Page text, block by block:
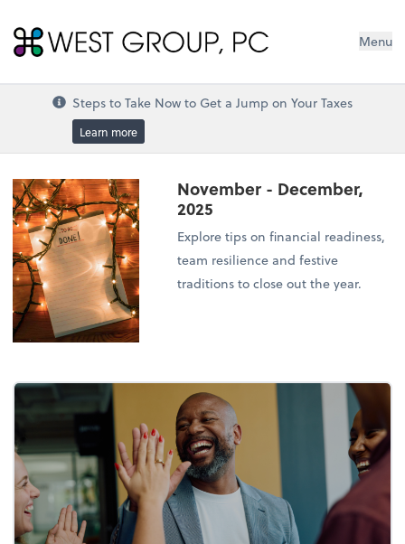
West Group, PC Menu
Steps to Take Now to Get a Jump on Your Taxes
Learn more
November - December,
2025
Explore tips on financial readiness,
team resilience and festive
traditions to close out the year.